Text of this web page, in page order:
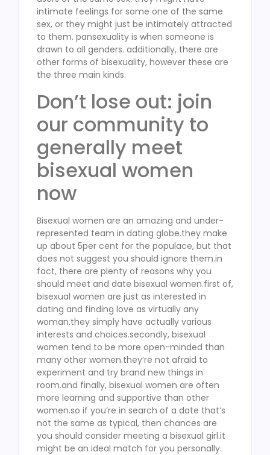
intimate feelings for some one of the same
sex, or they might just be intimately attracted
to them. pansexuality is when someone is
drawn to all genders. additionally, there are
other forms of bisexuality, however these are
the three main kinds.
Don’t lose out: join
our community to
generally meet
bisexual women
now
Bisexual women are an amazing and under-
represented team in dating globe.they make
up about 5per cent for the populace, but that
does not suggest you should ignore them.in
fact, there are plenty of reasons why you
should meet and date bisexual women.first of,
bisexual women are just as interested in
dating and finding love as virtually any
woman.they simply have actually various
interests and choices.secondly, bisexual
women tend to be more open-minded than
many other women.they’re not afraid to
experiment and try brand new things in
room.and finally, bisexual women are often
more learning and supportive than other
women.so if you’re in search of a date that’s
not the same as typical, then chances are
you should consider meeting a bisexual girl.it
might be an ideal match for you personally.